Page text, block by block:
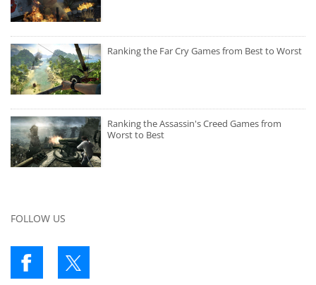
Ranking the Far Cry Games from Best to Worst
Ranking the Assassin's Creed Games from
Worst to Best
FOLLOW US